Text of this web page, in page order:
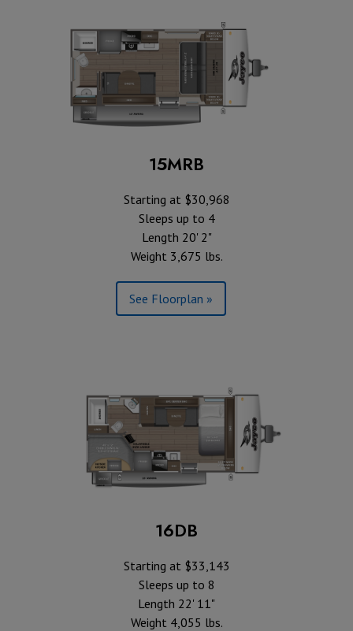
15MRB
Starting at $30,968
Sleeps up to 4
Length 20' 2"
Weight 3,675 lbs.
See Floorplan »
16DB
Starting at $33,143
Sleeps up to 8
Length 22' 11"
Weight 4,055 lbs.